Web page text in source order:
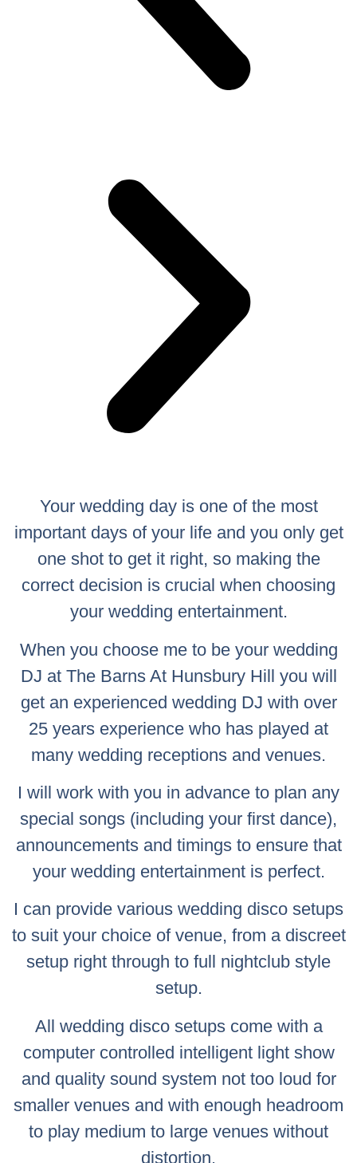
Your wedding day is one of the most
important days of your life and you only get
one shot to get it right, so making the
correct decision is crucial when choosing
your wedding entertainment.
When you choose me to be your wedding
DJ at The Barns At Hunsbury Hill you will
get an experienced wedding DJ with over
25 years experience who has played at
many wedding receptions and venues.
I will work with you in advance to plan any
special songs (including your first dance),
announcements and timings to ensure that
your wedding entertainment is perfect.
I can provide various wedding disco setups
to suit your choice of venue, from a discreet
setup right through to full nightclub style
setup.
All wedding disco setups come with a
computer controlled intelligent light show
and quality sound system not too loud for
smaller venues and with enough headroom
to play medium to large venues without
distortion.